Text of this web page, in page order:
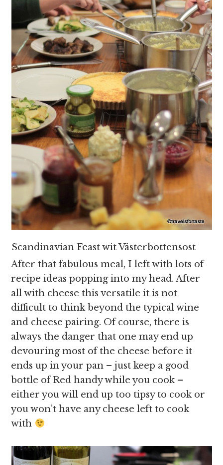
Scandinavian Feast wit Västerbottensost
After that fabulous meal, I left with lots of
recipe ideas popping into my head. After
all with cheese this versatile it is not
difficult to think beyond the typical wine
and cheese pairing. Of course, there is
always the danger that one may end up
devouring most of the cheese before it
ends up in your pan – just keep a good
bottle of Red handy while you cook –
either you will end up too tipsy to cook or
you won’t have any cheese left to cook
with